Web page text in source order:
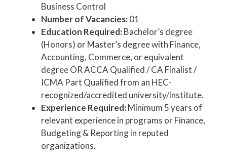
Business Control
Number of Vacancies:01
Education Required:Bachelor’s degree
(Honors) or Master’s degree with Finance,
Accounting, Commerce, or equivalent
degree OR ACCA Qualified / CA Finalist /
ICMA Part Qualified from an HEC-
recognized/accredited university/institute.
Experience Required:Minimum 5 years of
relevant experience in programs or Finance,
Budgeting & Reporting in reputed
organizations.